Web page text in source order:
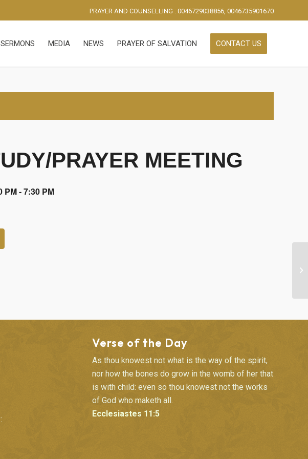
PRAYER AND COUNSELLING : 0046729038856, 0046735901670
SERMONS MEDIA NEWS PRAYER OF SALVATION CONTACT US
PRAYER MEETING
PM-7:30 PM
Verse of the Day
As thou knowest not what is the way of the spirit,
nor how the bones do grow in the womb of her that
is with child: even so thou knowest not the works
of God who maketh all.
Ecclesiastes 11:5